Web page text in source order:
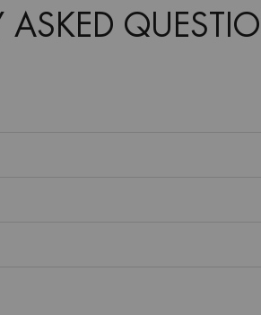
ASKED